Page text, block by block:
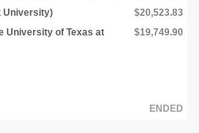
University) $20,523.83
University of Texas at
$19,749.90
ENDED